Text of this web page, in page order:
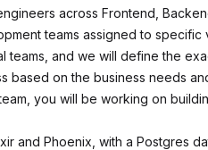
across Frontend,
teams assigned to specific
teams, and we will define the
based on the business needs
you will be working on
and Phoenix, with a Postgres